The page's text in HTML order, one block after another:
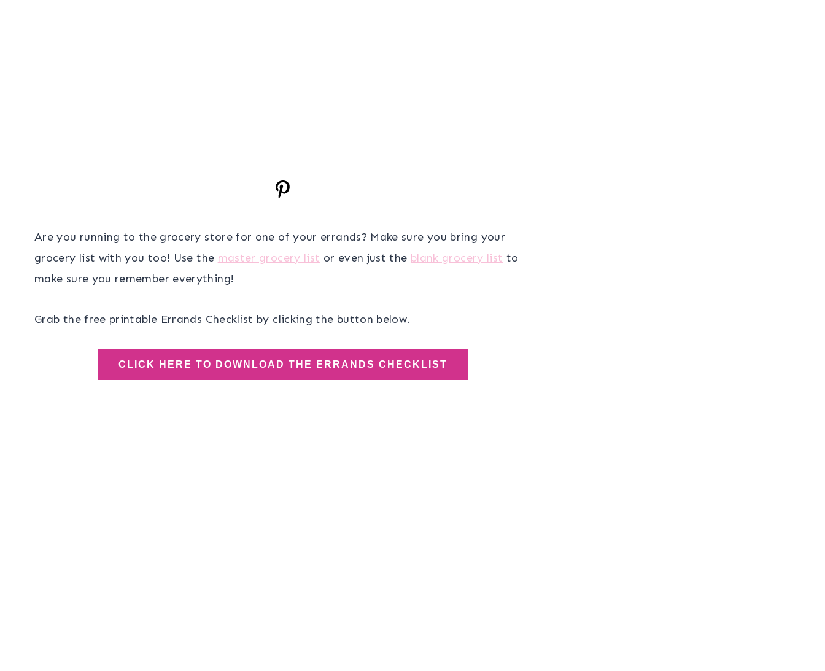
Are you running to the grocery store for one of your errands? Make sure you bring your
grocery list with you too! Use the master grocery list or even just the blank grocery list to
make sure you remember everything!
Grab the free printable Errands Checklist by clicking the button below.
CLICK HERE TO DOWNLOAD THE ERRANDS CHECKLIST